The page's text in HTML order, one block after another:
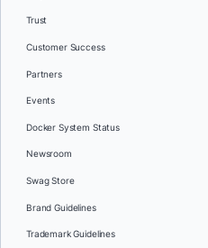
Trust
Customer Success
Partners
Events
Docker System Status
Newsroom
Swag Store
Brand Guidelines
Trademark Guidelines